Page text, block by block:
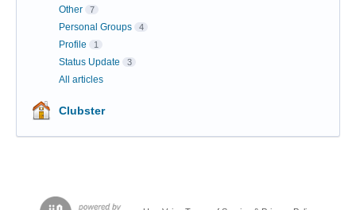
Other 7
Personal Groups 4
Profile 1
Status Update 3
All articles
Clubster